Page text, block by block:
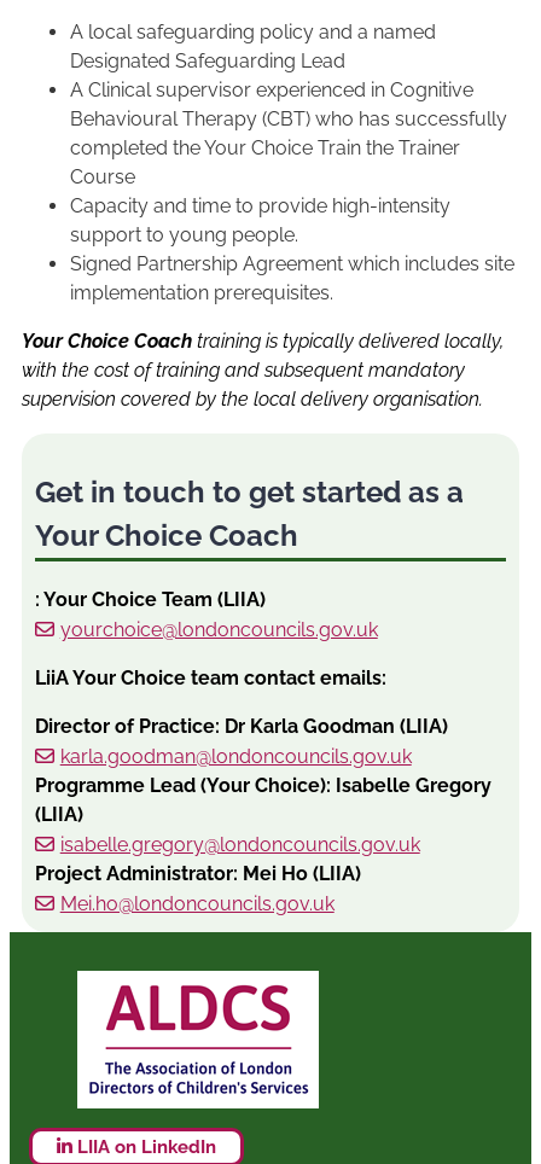
A local safeguarding policy and a named
Designated Safeguarding Lead
A Clinical supervisor experienced in Cognitive
Behavioural Therapy (CBT) who has successfully
completed the Your Choice Train the Trainer
Course
Capacity and time to provide high-intensity
support to young people.
Signed Partnership Agreement which includes site
implementation prerequisites.
Your Choice Coach training is typically delivered locally,
with the cost of training and subsequent mandatory
supervision covered by the local delivery organisation.
Get in touch to get started as a
Your Choice Coach
: Your Choice Team (LIIA)
yourchoice@londoncouncils.gov.uk
LiiA Your Choice team contact emails:
Director of Practice: Dr Karla Goodman (LIIA)
karla.goodman@londoncouncils.gov.uk
Programme Lead (Your Choice): Isabelle Gregory
(LIIA)
isabelle.gregory@londoncouncils.gov.uk
Project Administrator: Mei Ho (LIIA)
Mei.ho@londoncouncils.gov.uk
LIIA on LinkedIn